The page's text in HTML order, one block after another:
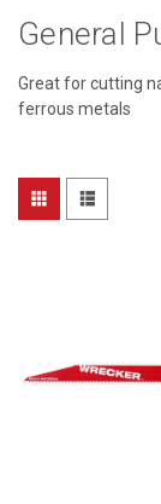
General
Great for cutting
ferrous metals